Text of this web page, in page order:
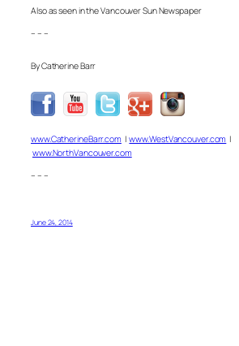
Also as seen in the Vancouver Sun Newspaper
– – –
By Catherine Barr
www.CatherineBarr.com |www.WestVancouver.com |
www.NorthVancouver.com
– – –
June 24, 2014